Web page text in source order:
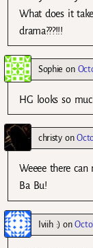
What does it
drama???!!!
Sophie on
HG looks so
christyon
Weeee there
Ba Bu!
Iviih :) on